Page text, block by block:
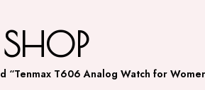
SHOP
“Tenmax T606 Analog Watch for